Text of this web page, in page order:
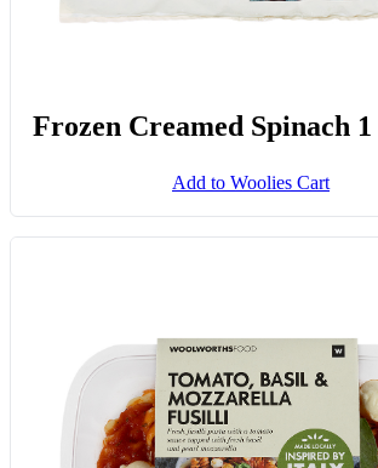
Frozen Creamed Spinach
Add to Woolies Cart